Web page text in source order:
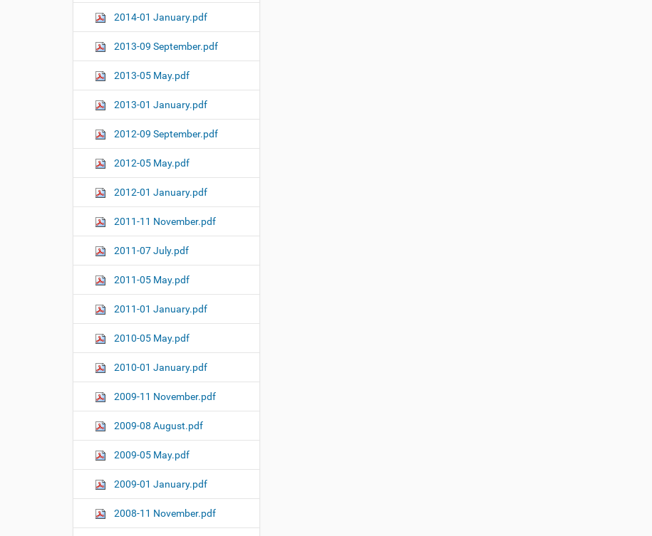
2014-01 January.pdf
2013-09 September.pdf
2013-05 May.pdf
2013-01 January.pdf
2012-09 September.pdf
2012-05 May.pdf
2012-01 January.pdf
2011-11 November.pdf
2011-07 July.pdf
2011-05 May.pdf
2011-01 January.pdf
2010-05 May.pdf
2010-01 January.pdf
2009-11 November.pdf
2009-08 August.pdf
2009-05 May.pdf
2009-01 January.pdf
2008-11 November.pdf